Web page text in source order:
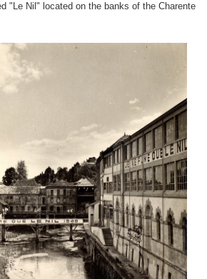
"Le Nil" located on the banks of the Charente